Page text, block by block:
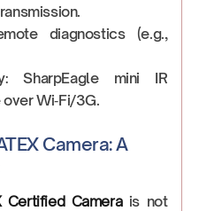
diagnostics (e.g.,
SharpEagle mini IR
Wi‑Fi/3G.
Camera: A
Certified Camerais not